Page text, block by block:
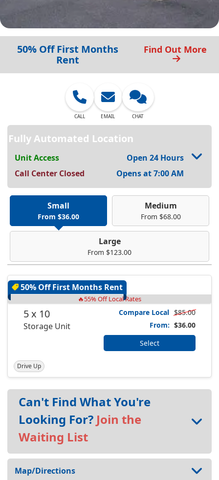
50% Off First Months
Rent
Find Out More
CALL EMAIL CHAT
Fully Automated Location
Unit Access
Open 24 Hours
Call Center Closed
Opens at 7:00 AM
Small
From $36.00
Medium
From $68.00
Large
From $123.00
50% Off First Months Rent
🔥55% Off Local Rates
5 x 10
Storage Unit
Compare Local $85.00
From: $36.00
Select
Drive Up
Can't Find What You're
Looking For? Join the
Waiting List
Map/Directions